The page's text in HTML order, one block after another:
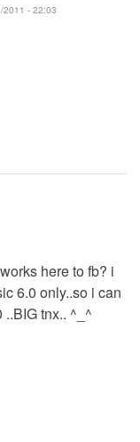
2011 - 22:03
here to fb? i
6.0 only..so i can
tnx.. ^_^